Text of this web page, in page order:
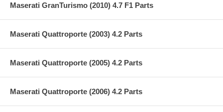
Maserati GranTurismo (2010) 4.7 F1 Parts
Maserati Quattroporte (2003) 4.2 Parts
Maserati Quattroporte (2005) 4.2 Parts
Maserati Quattroporte (2006) 4.2 Parts